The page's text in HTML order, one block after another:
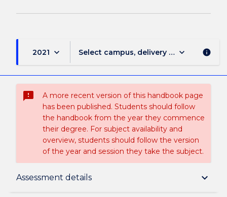
2021 keyboard_arrow_down Select campus, delivery mode, and
keyboard_arrow_down info
sms_failed
A more recent version of this handbook page
has been published. Students should follow
the handbook from the year they commence
their degree. For subject availability and
overview, students should follow the version
of the year and session they take the subject.
Assessment details keyboard_arrow_down
Subject description